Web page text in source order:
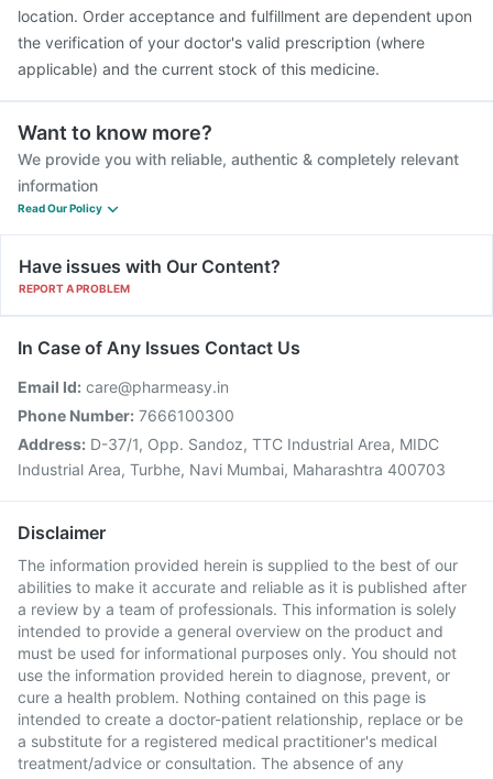
location. Order acceptance and fulfillment are dependent upon
the verification of your doctor's valid prescription (where
applicable) and the current stock of this medicine.
Want to know more?
We provide you with reliable, authentic & completely relevant
information
Read Our Policy
Have issues with Our Content?
REPORT A PROBLEM
In Case of Any Issues Contact Us
Email Id: care@pharmeasy.in
Phone Number: 7666100300
Address: D-37/1, Opp. Sandoz, TTC Industrial Area, MIDC
Industrial Area, Turbhe, Navi Mumbai, Maharashtra 400703
Disclaimer
The information provided herein is supplied to the best of our
abilities to make it accurate and reliable as it is published after
a review by a team of professionals. This information is solely
intended to provide a general overview on the product and
must be used for informational purposes only. You should not
use the information provided herein to diagnose, prevent, or
cure a health problem. Nothing contained on this page is
intended to create a doctor-patient relationship, replace or be
a substitute for a registered medical practitioner's medical
treatment/advice or consultation. The absence of any